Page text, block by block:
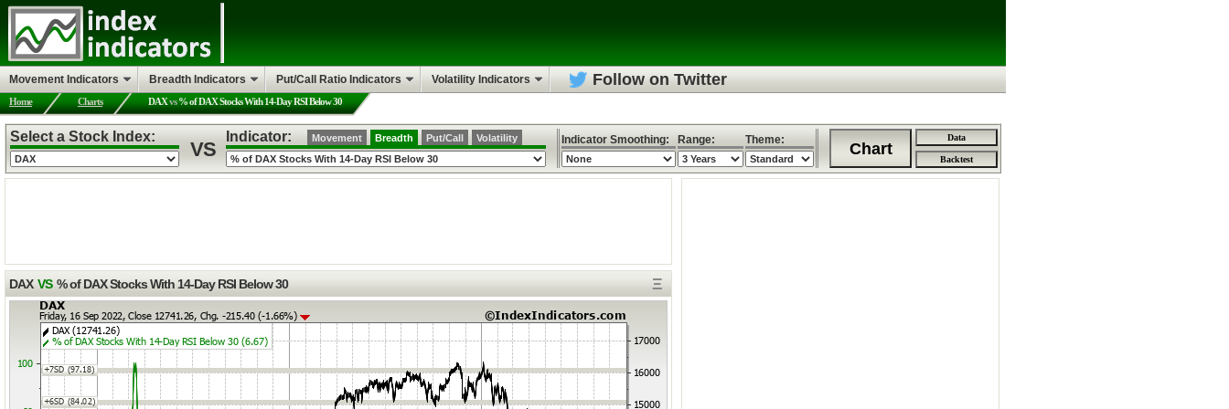
Home Charts DAXvs% of DAX Stocks With 14-Day RSI Below 30
DAX VS % of DAX Stocks With 14-Day RSI Below 30 Ξ
Select a Stock Index:
VS
Indicator: Movement Breadth Put/Call Volatility Indicator Smoothing: Range: Theme:
Movement Indicators Breadth Indicators Put/Call Ratio Indicators Volatility Indicators Follow on Twitter